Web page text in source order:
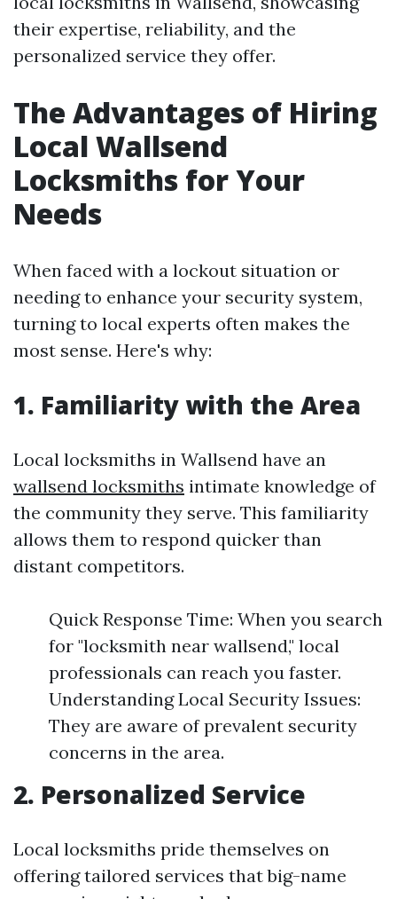
their expertise, reliability, and the
personalized service they offer.
The Advantages of Hiring
Local Wallsend
Locksmiths for Your
Needs
When faced with a lockout situation or
needing to enhance your security system,
turning to local experts often makes the
most sense. Here's why:
1. Familiarity with the Area
Local locksmiths in Wallsend have an
wallsend locksmiths intimate knowledge of
the community they serve. This familiarity
allows them to respond quicker than
distant competitors.
Quick Response Time: When you search
for "locksmith near wallsend," local
professionals can reach you faster.
Understanding Local Security Issues:
They are aware of prevalent security
concerns in the area.
2. Personalized Service
Local locksmiths pride themselves on
offering tailored services that big-name